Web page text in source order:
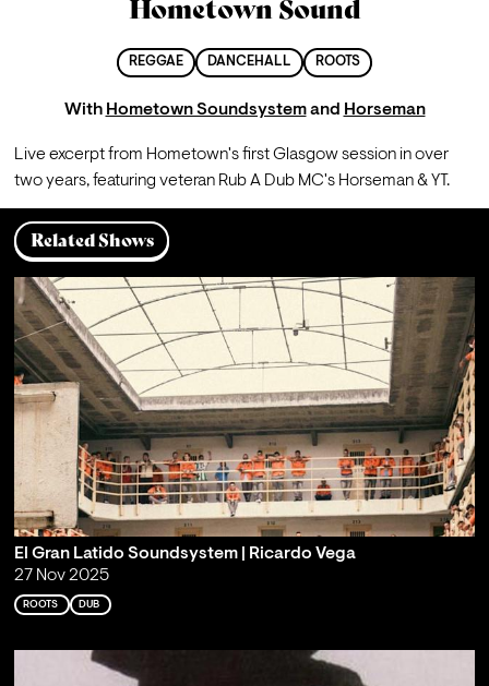
Hometown Sound
REGGAE DANCEHALL ROOTS
With Hometown Soundsystem and Horseman
Live excerpt from Hometown's first Glasgow session in over
two years, featuring veteran Rub A Dub MC's Horseman & YT.
Related Shows
El Gran Latido Soundsystem | Ricardo Vega
27 Nov 2025
ROOTS DUB